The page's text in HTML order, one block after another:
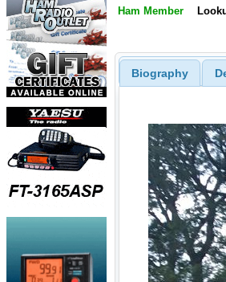
Ham Member
Biography